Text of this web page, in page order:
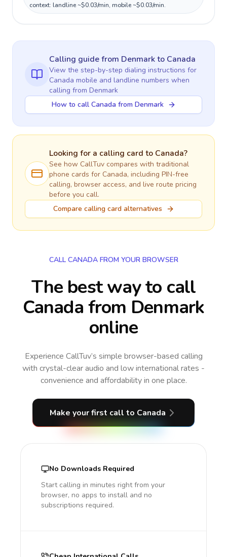
context: landline ~$0.03/min, mobile ~$0.03/min.
Calling guidefrom Denmarkto Canada
View the step-by-step dialing instructions for
Canada mobile and landline numbers when
calling from Denmark
How to call Canada from Denmark
Looking for a calling card to Canada?
See how CallTuv compares with traditional
phone cards for Canada, including PIN-free
calling, browser access, and live route pricing
before you call.
Compare calling card alternatives
CALL CANADA FROM YOUR BROWSER
The best way to call
Canada from Denmark
online
Experience CallTuv’s simple browser-based calling
with crystal-clear audio and low international rates -
convenience and affordability in one place.
Make your first call to Canada
No Downloads Required
Start calling in minutes right from your
browser, no apps to install and no
subscriptions required.